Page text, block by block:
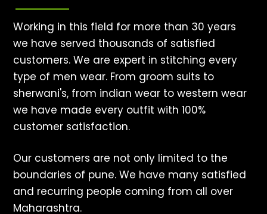
Working in this field for more than 30 years
we have served thousands of satisfied
customers. We are expert in stitching every
type of men wear. From groom suits to
sherwani's, from indian wear to western wear
we have made every outfit with 100%
customer satisfaction.
Our customers are not only limited to the
boundaries of pune. We have many satisfied
and recurring people coming from all over
Maharashtra.